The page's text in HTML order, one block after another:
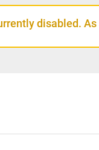
disabled.